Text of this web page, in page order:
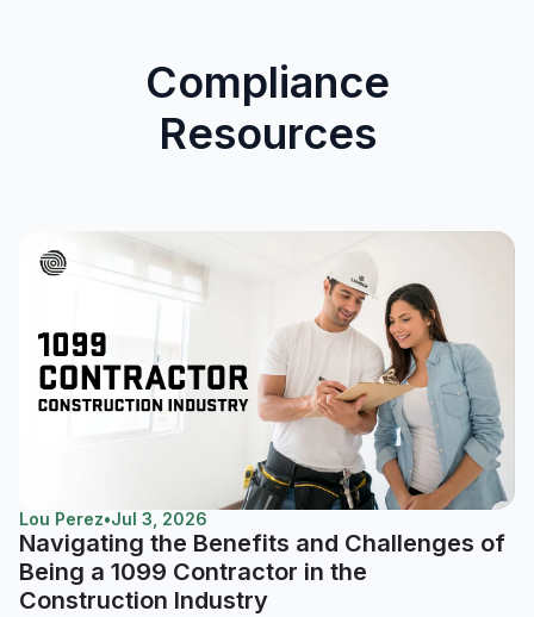
Compliance
Resources
Lou Perez•Jul 3, 2026
Navigating the Benefits and Challenges of
Being a 1099 Contractor in the
Construction Industry